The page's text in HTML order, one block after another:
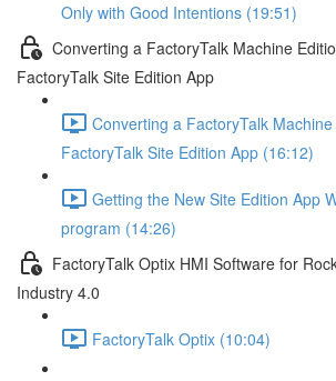
Only with Good Intentions (19:51)
Converting a FactoryTalk Machine
FactoryTalk Site Edition App
Converting a FactoryTalk
FactoryTalk Site Edition App (16:12)
Getting the New Site Edition App
program (14:26)
FactoryTalk Optix HMI Software for
Industry 4.0
FactoryTalk Optix (10:04)